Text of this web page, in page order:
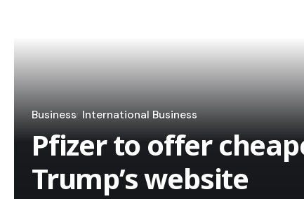
Business International Business
Pfizer to offer
Trump’s website